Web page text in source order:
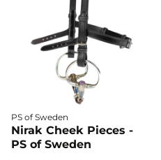
PS of Sweden
Nirak Cheek Pieces -
PS of Sweden